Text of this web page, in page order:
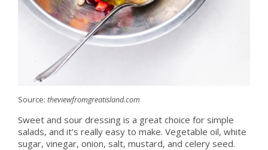
Source: theviewfromgreatisland.com
Sweet and sour dressing is a great choice for simple
salads, and it’s really easy to make. Vegetable oil, white
sugar, vinegar, onion, salt, mustard, and celery seed.